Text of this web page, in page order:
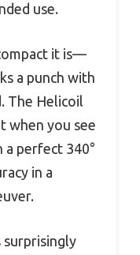
use.
it is—
a punch with
The Helicoil
when you see
perfect 340°
in a
surprisingly